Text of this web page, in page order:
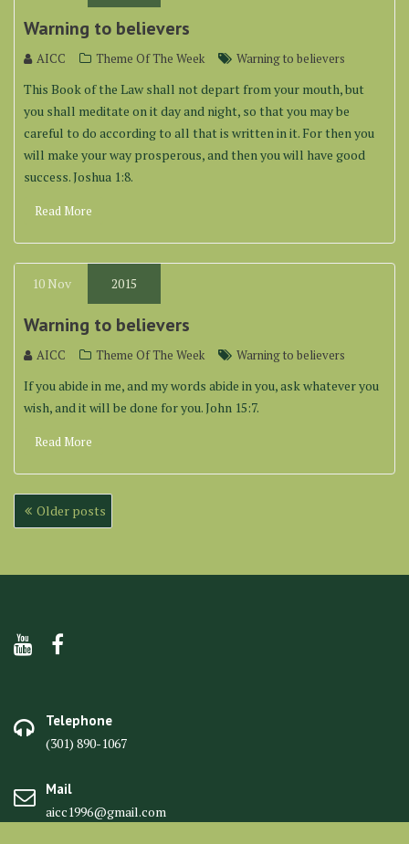
Warning to believers
AICC Theme Of The Week Warning to believers
This Book of the Law shall not depart from your mouth, but
you shall meditate on it day and night, so that you may be
careful to do according to all that is written in it. For then you
will make your way prosperous, and then you will have good
success. Joshua 1:8.
Read More
10 Nov 2015
Warning to believers
AICC Theme Of The Week Warning to believers
If you abide in me, and my words abide in you, ask whatever you
wish, and it will be done for you. John 15:7.
Read More
Posts
navigation
Older posts
Telephone
(301) 890-1067
Mail
aicc1996@gmail.com